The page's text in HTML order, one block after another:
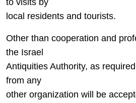
to visits by
local residents and tourists.
Other than cooperation and
the Israel
Antiquities Authority, as
from any
other organization will be